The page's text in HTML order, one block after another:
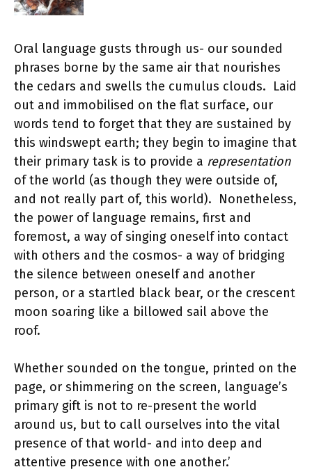
Oral language gusts through us- our sounded
phrases borne by the same air that nourishes
the cedars and swells the cumulus clouds. Laid
out and immobilised on the flat surface, our
words tend to forget that they are sustained by
this windswept earth; they begin to imagine that
their primary task is to provide a representation
of the world (as though they were outside of,
and not really part of, this world). Nonetheless,
the power of language remains, first and
foremost, a way of singing oneself into contact
with others and the cosmos- a way of bridging
the silence between oneself and another
person, or a startled black bear, or the crescent
moon soaring like a billowed sail above the
roof.
Whether sounded on the tongue, printed on the
page, or shimmering on the screen, language’s
primary gift is not to re-present the world
around us, but to call ourselves into the vital
presence of that world- and into deep and
attentive presence with one another.’